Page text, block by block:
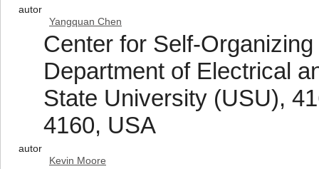
autor
Yangquan Chen
Center for Self-
Department of Electrical
State University (USU),
4160, USA
autor
Kevin Moore